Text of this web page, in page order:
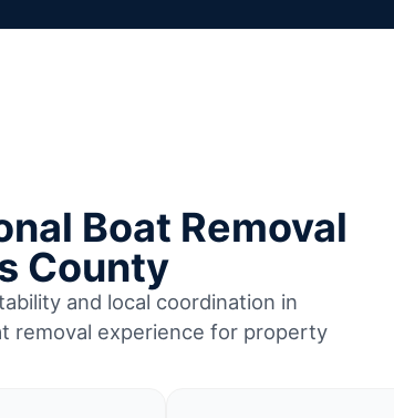
Boat Removal
County
and local coordination in
removal experience for property